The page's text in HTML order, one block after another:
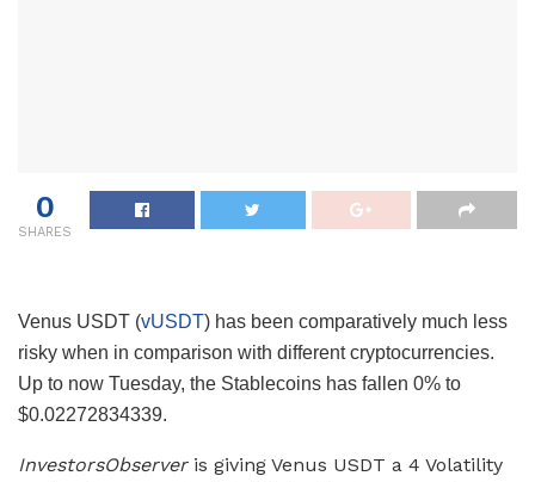
0
SHARES
Venus USDT (vUSDT) has been comparatively much less
risky when in comparison with different cryptocurrencies.
Up to now Tuesday, the Stablecoins has fallen 0% to
$0.02272834339.
InvestorsObserveris giving Venus USDT a 4 Volatility